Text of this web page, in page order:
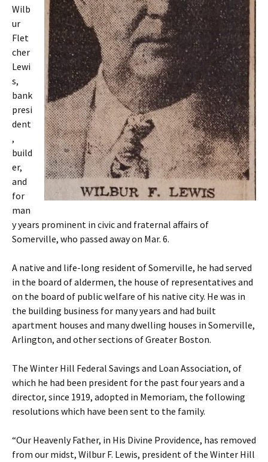
Wilb
ur
Flet
cher
Lewi
s,
bank
presi
dent
,
build
er,
and
for
man
y years prominent in civic and fraternal affairs of
Somerville, who passed away on Mar. 6.
A native and life-long resident of Somerville, he had served
in the board of aldermen, the house of representatives and
on the board of public welfare of his native city. He was in
the building business for many years and had built
apartment houses and many dwelling houses in Somerville,
Arlington, and other sections of Greater Boston.
The Winter Hill Federal Savings and Loan Association, of
which he had been president for the past four years and a
director, since 1919, adopted in Memoriam, the following
resolutions which have been sent to the family.
“Our Heavenly Father, in His Divine Providence, has removed
from our midst, Wilbur F. Lewis, president of the Winter Hill